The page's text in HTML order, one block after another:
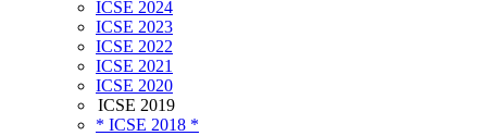
ICSE 2024
ICSE 2023
ICSE 2022
ICSE 2021
ICSE 2020
ICSE 2019
* ICSE 2018 *